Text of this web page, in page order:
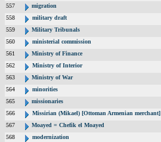
557
migration
558
military draft
559
Military Tribunals
560
ministerial commission
561
Ministry of Finance
562
Ministry of Interior
563
Ministry of War
564
minorities
565
missionaries
566
Missirian (Mikael) [Ottoman Armenian merchant]
567
Moayed = Chefik el Moayed
568
modernization